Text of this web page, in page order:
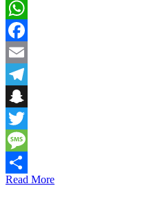
WhatsApp
Facebook
Email
Telegram
Snapchat
Twitter
Message
Share
Read More